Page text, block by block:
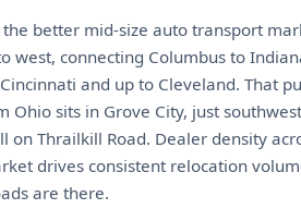
the better mid-size auto transport
west, connecting Columbus to
and up to Cleveland. That
Ohio sits in Grove City, just
on Thrailkill Road. Dealer density
drives consistent relocation
are there.